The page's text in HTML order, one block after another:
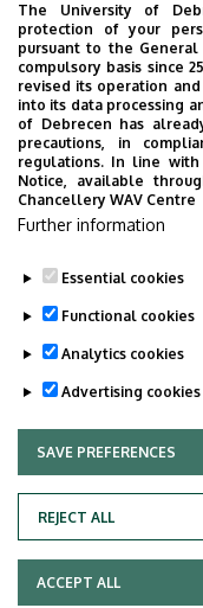
CV|Publications
Gate|Google Scholar
I am a lecturer at
My research
constructions,
complementation
My websites:
Last update: 2026. 02.
Adatvédelem
The University of
protection of your
pursuant to the
compulsory basis since
revised its operation
into its data processing
of Debrecen has
precautions, in
regulations. In line with
Notice, available
Chancellery WAV Centre
Further information
Essential cookies
Functional cookies
Analytics cookies
Advertising cookies
SAVE PREFERENCES
REJECT ALL
WITHDRAW CONSENT
ACCEPT ALL